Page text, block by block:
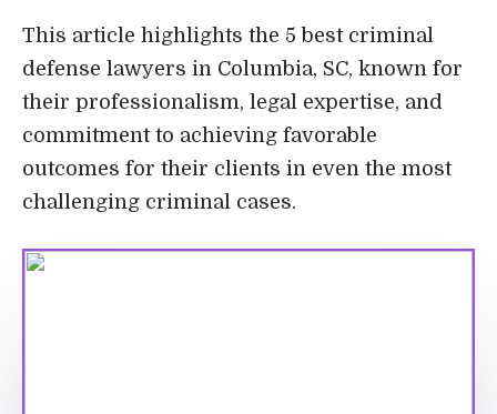
This article highlights the 5 best criminal
defense lawyers in Columbia, SC, known for
their professionalism, legal expertise, and
commitment to achieving favorable
outcomes for their clients in even the most
challenging criminal cases.